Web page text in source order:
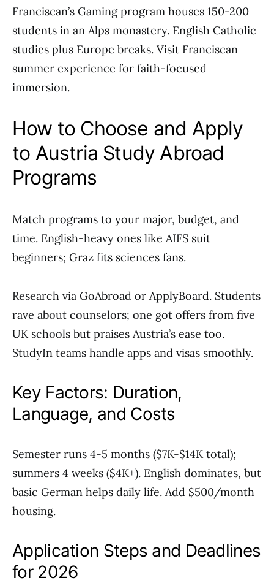
Franciscan’s Gaming program houses 150-200
students in an Alps monastery. English Catholic
studies plus Europe breaks. Visit Franciscan
summer experience for faith-focused
immersion.
How to Choose and Apply
to Austria Study Abroad
Programs
Match programs to your major, budget, and
time. English-heavy ones like AIFS suit
beginners; Graz fits sciences fans.
Research via GoAbroad or ApplyBoard. Students
rave about counselors; one got offers from five
UK schools but praises Austria’s ease too.
StudyIn teams handle apps and visas smoothly.
Key Factors: Duration,
Language, and Costs
Semester runs 4-5 months ($7K-$14K total);
summers 4 weeks ($4K+). English dominates, but
basic German helps daily life. Add $500/month
housing.
Application Steps and Deadlines
for 2026